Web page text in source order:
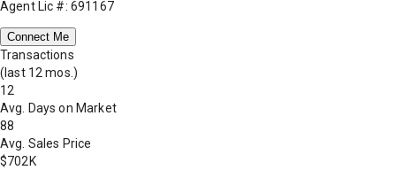
Agent Lic #: 691167
Connect Me
Transactions
(last 12 mos.)
12
Avg. Days on Market
88
Avg. Sales Price
$702K